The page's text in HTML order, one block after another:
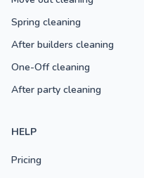
Spring cleaning
After builders cleaning
One-Off cleaning
After party cleaning
HELP
Pricing